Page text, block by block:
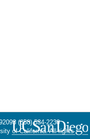
(858) 534-2230
of California. All rights